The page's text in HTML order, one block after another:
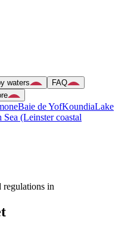
waters
FAQ
Baie de YofKoundiaLake
Sea (Leinster coastal
regulations in